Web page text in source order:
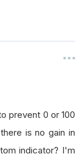
prevent 0 or 100
is no gain in
indicator? I'm